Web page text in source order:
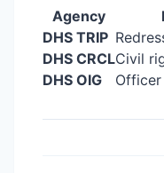
Agency
DHS TRIP
DHS CRCLCivil
DHS OIG